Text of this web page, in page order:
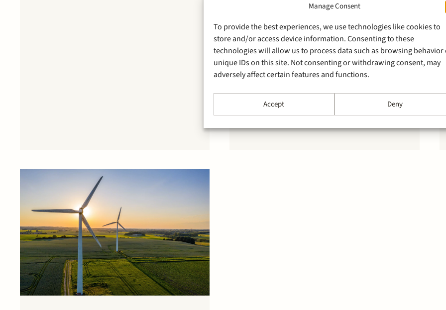
Manage Consent
To provide the best experiences, we use technologies like cookies to
store and/or access device information. Consenting to these
technologies will allow us to process data such as browsing behavior
unique IDs on this site. Not consenting or withdrawing consent, may
adversely affect certain features and functions.
Accept Deny